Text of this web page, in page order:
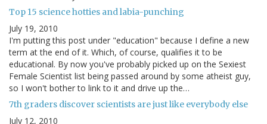
Top 15 science hotties and labia-punching
July 19, 2010
I'm putting this post under "education" because I define a new
term at the end of it. Which, of course, qualifies it to be
educational. By now you've probably picked up on the Sexiest
Female Scientist list being passed around by some atheist guy,
so I won't bother to link to it and drive up the…
7th graders discover scientists are just like everybody else
July 12, 2010